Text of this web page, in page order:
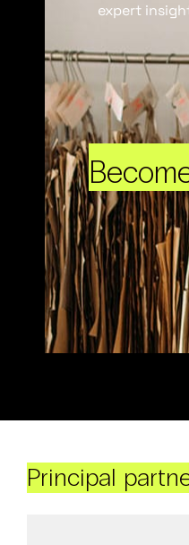
expert
Principal